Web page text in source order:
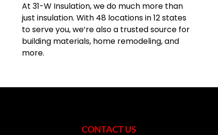
At 31-W Insulation, we do much more than
just insulation. With 48 locations in 12 states
to serve you, we’re also a trusted source for
building materials, home remodeling, and
more.
CONTACT US